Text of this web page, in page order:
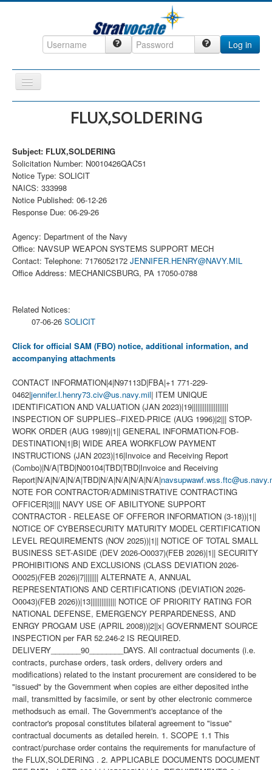
Log in
Toggle
Navigation
DefenseCast
ccInsight
CompanyView
Specs
Grow
Contact
FLUX,SOLDERING
Subject: FLUX,SOLDERING
Solicitation Number: N0010426QAC51
Notice Type: SOLICIT
NAICS: 333998
Notice Published: 06-12-26
Response Due: 06-29-26
Agency: Department of the Navy
Office: NAVSUP WEAPON SYSTEMS SUPPORT MECH
Contact: Telephone: 7176052172 JENNIFER.HENRY@NAVY.MIL
Office Address: MECHANICSBURG, PA 17050-0788
Related Notices:
07-06-26 SOLICIT
Click for official SAM (FBO) notice, additional information, and
accompanying attachments
CONTACT INFORMATION|4|N97113D|FBA|+1 771-229-
0462|jennifer.l.henry73.civ@us.navy.mil| ITEM UNIQUE
IDENTIFICATION AND VALUATION (JAN 2023)|19||||||||||||||||||||
INSPECTION OF SUPPLIES--FIXED-PRICE (AUG 1996)|2||| STOP-
WORK ORDER (AUG 1989)|1|| GENERAL INFORMATION-FOB-
DESTINATION|1|B| WIDE AREA WORKFLOW PAYMENT
INSTRUCTIONS (JAN 2023)|16|Invoice and Receiving Report
(Combo)|N/A|TBD|N00104|TBD|TBD|Invoice and Receiving
Report|N/A|N/A|N/A|TBD|N/A|N/A|N/A|N/A|